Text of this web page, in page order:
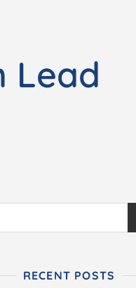
Lead
RECENT POSTS